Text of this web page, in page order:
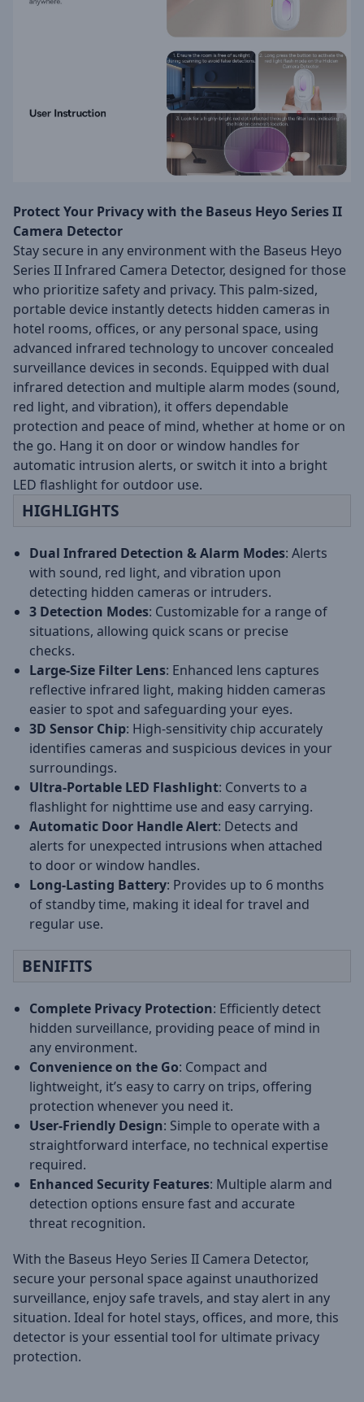
Protect Your Privacy with the Baseus Heyo Series II
Camera Detector
Stay secure in any environment with the Baseus Heyo
Series II Infrared Camera Detector, designed for those
who prioritize safety and privacy. This palm-sized,
portable device instantly detects hidden cameras in
hotel rooms, offices, or any personal space, using
advanced infrared technology to uncover concealed
surveillance devices in seconds. Equipped with dual
infrared detection and multiple alarm modes (sound,
red light, and vibration), it offers dependable
protection and peace of mind, whether at home or on
the go. Hang it on door or window handles for
automatic intrusion alerts, or switch it into a bright
LED flashlight for outdoor use.
HIGHLIGHTS
Dual Infrared Detection & Alarm Modes: Alerts
with sound, red light, and vibration upon
detecting hidden cameras or intruders.
3 Detection Modes: Customizable for a range of
situations, allowing quick scans or precise
checks.
Large-Size Filter Lens: Enhanced lens captures
reflective infrared light, making hidden cameras
easier to spot and safeguarding your eyes.
3D Sensor Chip: High-sensitivity chip accurately
identifies cameras and suspicious devices in your
surroundings.
Ultra-Portable LED Flashlight: Converts to a
flashlight for nighttime use and easy carrying.
Automatic Door Handle Alert: Detects and
alerts for unexpected intrusions when attached
to door or window handles.
Long-Lasting Battery: Provides up to 6 months
of standby time, making it ideal for travel and
regular use.
BENIFITS
Complete Privacy Protection: Efficiently detect
hidden surveillance, providing peace of mind in
any environment.
Convenience on the Go: Compact and
lightweight, it’s easy to carry on trips, offering
protection whenever you need it.
User-Friendly Design: Simple to operate with a
straightforward interface, no technical expertise
required.
Enhanced Security Features: Multiple alarm and
detection options ensure fast and accurate
threat recognition.
With the Baseus Heyo Series II Camera Detector,
secure your personal space against unauthorized
surveillance, enjoy safe travels, and stay alert in any
situation. Ideal for hotel stays, offices, and more, this
detector is your essential tool for ultimate privacy
protection.